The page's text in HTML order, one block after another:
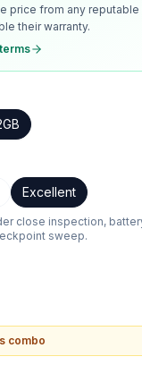
price from any reputable
their warranty.
Excellent
close inspection,
sweep.
combo